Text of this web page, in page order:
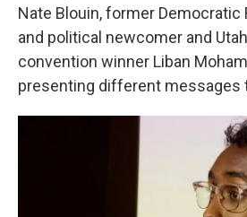
Nate Blouin, former Democratic
and political newcomer and
convention winner Liban
presenting different messages